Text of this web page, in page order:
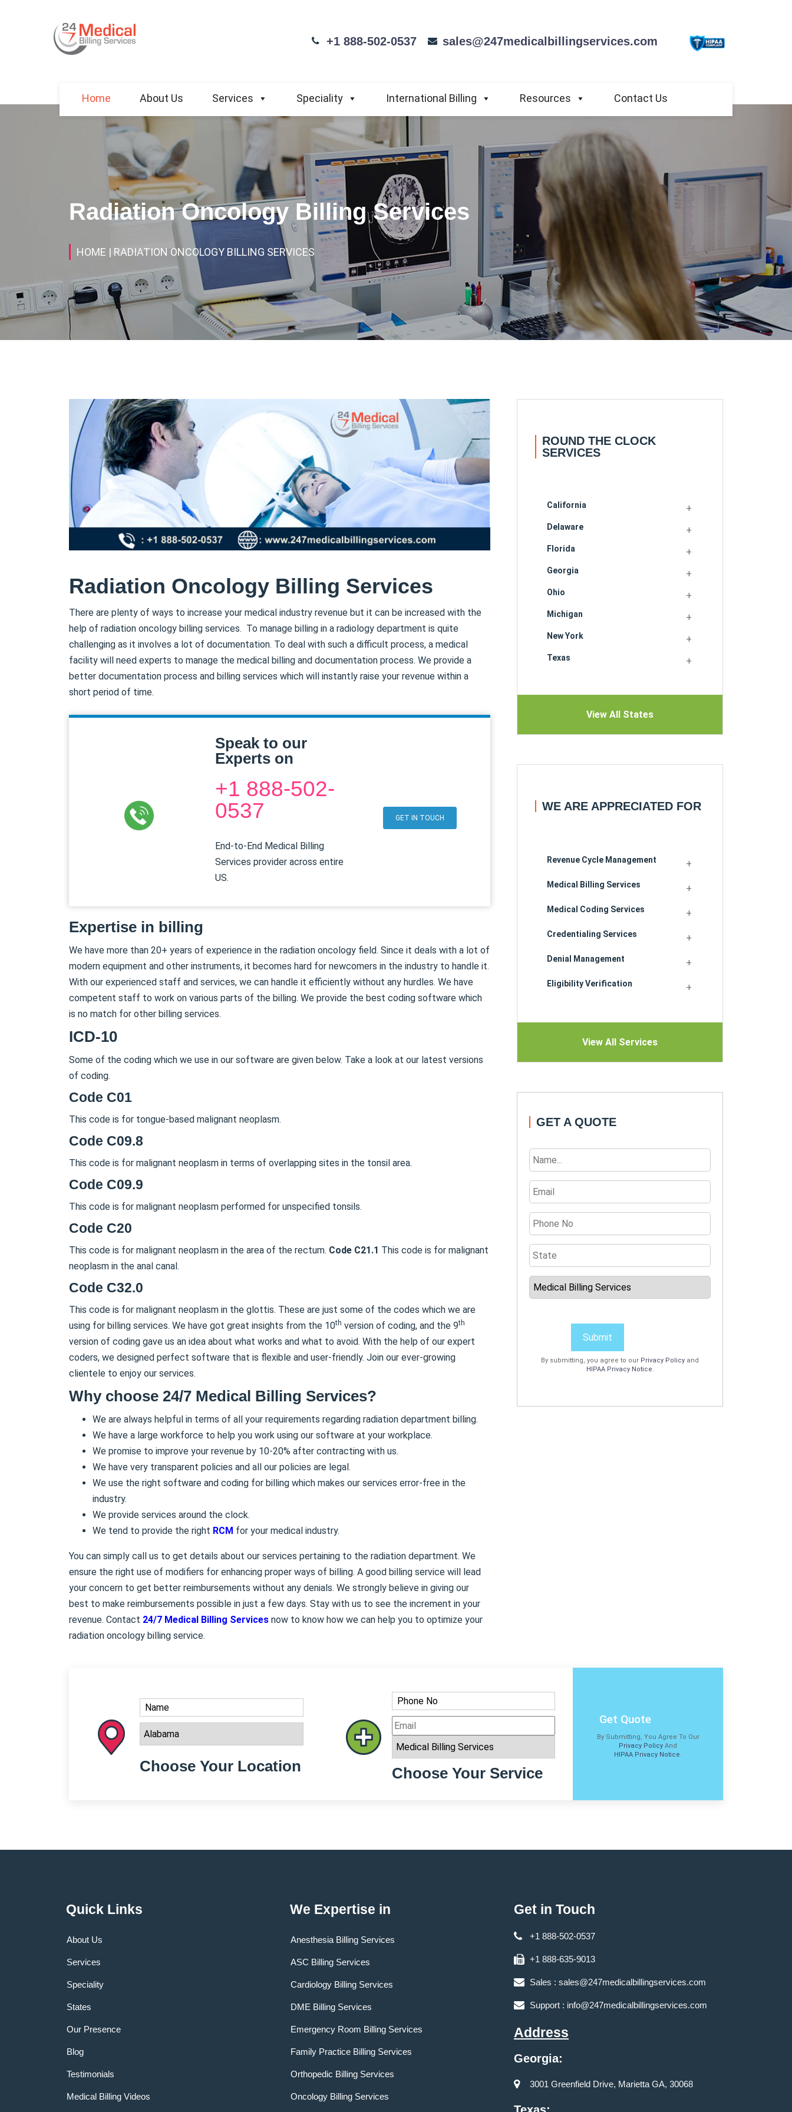
+1 888-502-0537 sales@247medicalbillingservices.com
Home About Us Services Speciality International Billing Resources Contact Us
Radiation Oncology Billing Services
HOME | RADIATION ONCOLOGY BILLING SERVICES
Radiation Oncology Billing Services
There are plenty of ways to increase your medical industry revenue but it can be increased with the
help of radiation oncology billing services. To manage billing in a radiology department is quite
challenging as it involves a lot of documentation. To deal with such a difficult process, a medical
facility will need experts to manage the medical billing and documentation process. We provide a
better documentation process and billing services which will instantly raise your revenue within a
short period of time.
Speak to our
Experts on
+1 888-502-
0537
End-to-End Medical Billing
Services provider across entire
US.
GET IN TOUCH
Expertise in billing
We have more than 20+ years of experience in the radiation oncology field. Since it deals with a lot of
modern equipment and other instruments, it becomes hard for newcomers in the industry to handle it.
With our experienced staff and services, we can handle it efficiently without any hurdles. We have
competent staff to work on various parts of the billing. We provide the best coding software which
is no match for other billing services.
ICD-10
Some of the coding which we use in our software are given below. Take a look at our latest versions
of coding.
Code C01
This code is for tongue-based malignant neoplasm.
Code C09.8
This code is for malignant neoplasm in terms of overlapping sites in the tonsil area.
Code C09.9
This code is for malignant neoplasm performed for unspecified tonsils.
Code C20
This code is for malignant neoplasm in the area of the rectum. Code C21.1 This code is for malignant
neoplasm in the anal canal.
Code C32.0
This code is for malignant neoplasm in the glottis. These are just some of the codes which we are
using for billing services. We have got great insights from the 10th version of coding, and the 9th
version of coding gave us an idea about what works and what to avoid. With the help of our expert
coders, we designed perfect software that is flexible and user-friendly. Join our ever-growing
clientele to enjoy our services.
Why choose 24/7 Medical Billing Services?
We are always helpful in terms of all your requirements regarding radiation department billing.
We have a large workforce to help you work using our software at your workplace.
We promise to improve your revenue by 10-20% after contracting with us.
We have very transparent policies and all our policies are legal.
We use the right software and coding for billing which makes our services error-free in the
industry.
We provide services around the clock.
We tend to provide the right RCM for your medical industry.
You can simply call us to get details about our services pertaining to the radiation department. We
ensure the right use of modifiers for enhancing proper ways of billing. A good billing service will lead
your concern to get better reimbursements without any denials. We strongly believe in giving our
best to make reimbursements possible in just a few days. Stay with us to see the increment in your
revenue. Contact 24/7 Medical Billing Services now to know how we can help you to optimize your
radiation oncology billing service.
ROUND THE CLOCK
SERVICES
California
Delaware
Florida
Georgia
Ohio
Michigan
New York
Texas
View All States
WE ARE APPRECIATED FOR
Revenue Cycle Management
Medical Billing Services
Medical Coding Services
Credentialing Services
Denial Management
Eligibility Verification
View All Services
GET A QUOTE
Submit
By submitting, you agree to our Privacy Policy and
HIPAA Privacy Notice.
Choose Your Location Choose Your Service
Get Quote
By Submitting, You Agree To Our
Privacy Policy And
HIPAA Privacy Notice.
Quick Links
About Us
Services
Speciality
States
Our Presence
Blog
Testimonials
Medical Billing Videos
We Expertise in
Anesthesia Billing Services
ASC Billing Services
Cardiology Billing Services
DME Billing Services
Emergency Room Billing Services
Family Practice Billing Services
Orthopedic Billing Services
Oncology Billing Services
Get in Touch
+1 888-502-0537
+1 888-635-9013
Sales :sales@247medicalbillingservices.com
Support : info@247medicalbillingservices.com
Address
Georgia:
3001 Greenfield Drive, Marietta GA, 30068